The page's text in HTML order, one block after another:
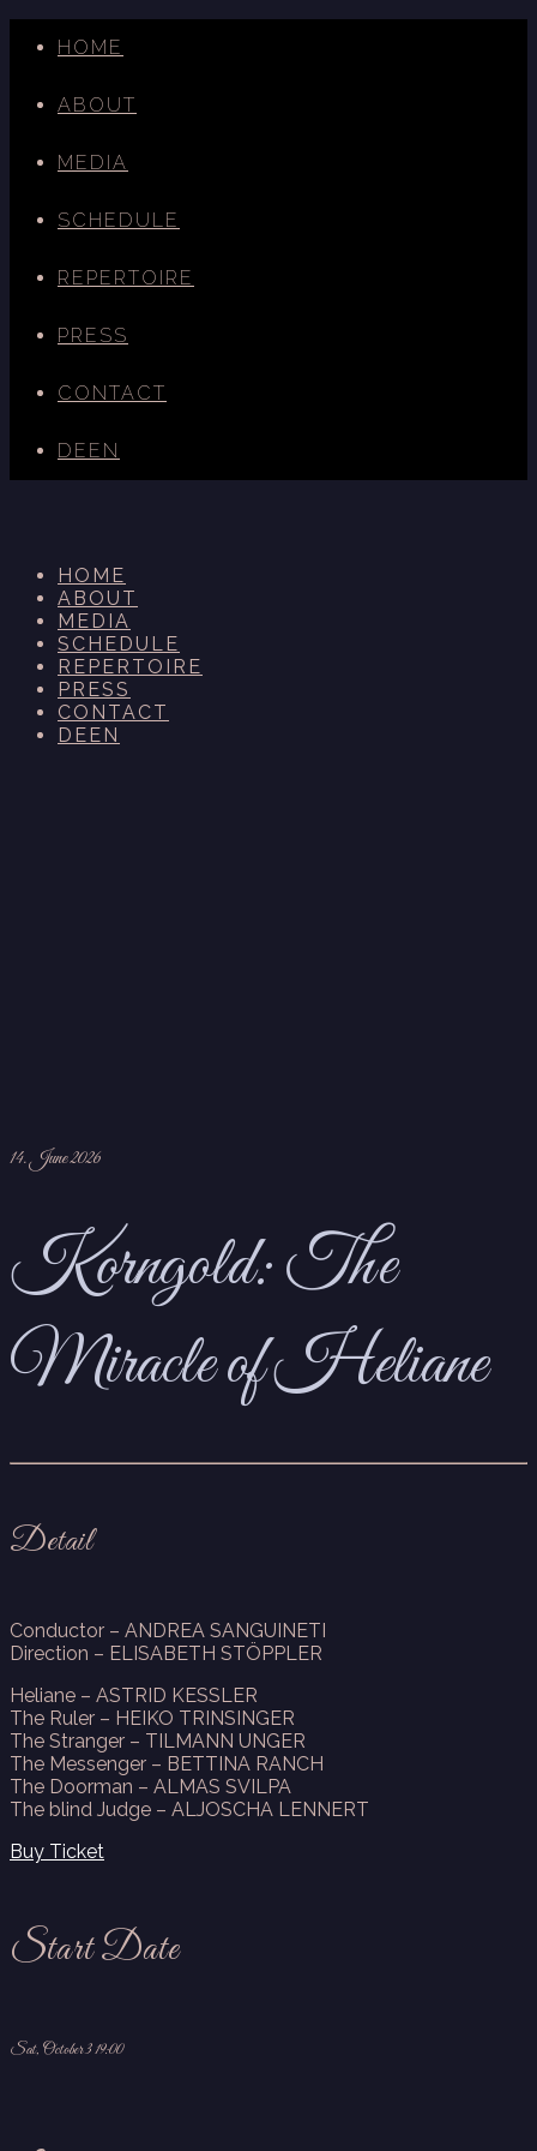
HOME
ABOUT
MEDIA
SCHEDULE
REPERTOIRE
PRESS
CONTACT
DE EN
HOME
ABOUT
MEDIA
SCHEDULE
REPERTOIRE
PRESS
CONTACT
DEEN
14. June 2026
Korngold: The
Miracle of Heliane
Detail
Conductor – ANDREA SANGUINETI
Direction – ELISABETH STÖPPLER
Heliane – ASTRID KESSLER
The Ruler – HEIKO TRINSINGER
The Stranger – TILMANN UNGER
The Messenger – BETTINA RANCH
The Doorman – ALMAS SVILPA
The blind Judge – ALJOSCHA LENNERT
Buy Ticket
Start Date
Sat, October 3 19:00